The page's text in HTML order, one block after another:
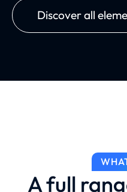
Discover all
A full